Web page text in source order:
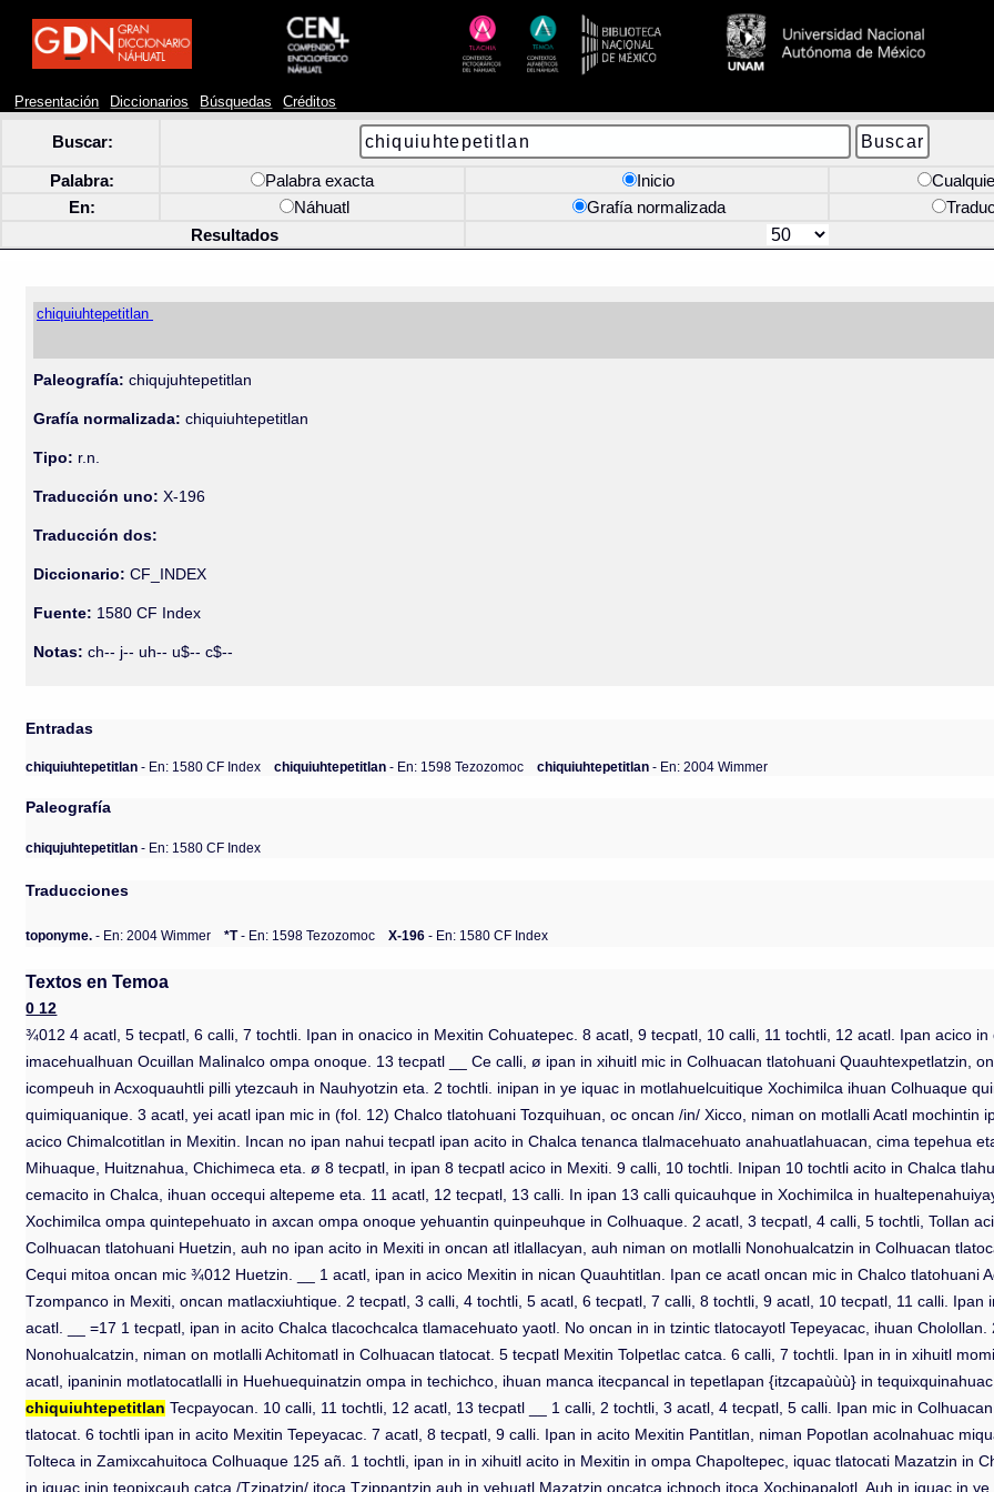
Presentación Diccionarios Búsquedas Créditos
Buscar:
Palabra: Palabra exacta Inicio
En:
Náhuatl Grafía normalizada
Resultados
chiquiuhtepetitlan
Paleografía: chiqujuhtepetitlan
Grafía normalizada: chiquiuhtepetitlan
Tipo: r.n.
Traducción uno: X-196
Traducción dos:
Diccionario:CF_INDEX
Fuente: 1580 CF Index
Notas: ch-- j-- uh-- u$-- c$--
Entradas
chiquiuhtepetitlan- En: 1580 CF Index chiquiuhtepetitlan- En: 1598 Tezozomoc chiquiuhtepetitlan- En: 2004 Wimmer
Paleografía
chiqujuhtepetitlan - En: 1580 CF Index
Traducciones
toponyme. - En: 2004 Wimmer *T- En: 1598 Tezozomoc X-196 - En: 1580 CF Index
Textos en Temoa
0 12
¾012 4 acatl, 5 tecpatl, 6 calli, 7 tochtli. Ipan in onacico in Mexitin Cohuatepec. 8 acatl, 9 tecpatl, 10 calli, 11 tochtli, 12 acatl. Ipan acico
imacehualhuan Ocuillan Malinalco ompa onoque. 13 tecpatl __ Ce calli, ø ipan in xihuitl mic in Colhuacan tlatohuani Quauhtexpetlatzin,
icompeuh in Acxoquauhtli pilli ytezcauh in Nauhyotzin eta. 2 tochtli. inipan in ye iquac in motlahuelcuitique Xochimilca ihuan Colhuaque
quimiquanique. 3 acatl, yei acatl ipan mic in (fol. 12) Chalco tlatohuani Tozquihuan, oc oncan /in/ Xicco, niman on motlalli Acatl mochintin
acico Chimalcotitlan in Mexitin. Incan no ipan nahui tecpatl ipan acito in Chalca tenanca tlalmacehuato anahuatlahuacan, cima tepehua
Mihuaque, Huitznahua, Chichimeca eta. ø 8 tecpatl, in ipan 8 tecpatl acico in Mexiti. 9 calli, 10 tochtli. Inipan 10 tochtli acito in Chalca
cemacito in Chalca, ihuan occequi altepeme eta. 11 acatl, 12 tecpatl, 13 calli. In ipan 13 calli quicauhque in Xochimilca in
Xochimilca ompa quintepehuato in axcan ompa onoque yehuantin quinpeuhque in Colhuaque. 2 acatl, 3 tecpatl, 4 calli, 5 tochtli, Tollan
Colhuacan tlatohuani Huetzin, auh no ipan acito in Mexiti in oncan atl itlallacyan, auh niman on motlalli Nonohualcatzin in Colhuacan
Cequi mitoa oncan mic ¾012 Huetzin. __ 1 acatl, ipan in acico Mexitin in nican Quauhtitlan. Ipan ce acatl oncan mic in Chalco tlatohuani
Tzompanco in Mexiti, oncan matlacxiuhtique. 2 tecpatl, 3 calli, 4 tochtli, 5 acatl, 6 tecpatl, 7 calli, 8 tochtli, 9 acatl, 10 tecpatl, 11 calli.
acatl. __ =17 1 tecpatl, ipan in acito Chalca tlacochcalca tlamacehuato yaotl. No oncan in in tzintic tlatocayotl Tepeyacac, ihuan
Nonohualcatzin, niman on motlalli Achitomatl in Colhuacan tlatocat. 5 tecpatl Mexitin Tolpetlac catca. 6 calli, 7 tochtli. Ipan in in xihuitl
acatl, ipaninin motlatocatlalli in Huehuequinatzin ompa in techichco, ihuan manca itecpancal in tepetlapan {itzcapaùùù} in
chiquiuhtepetitlan Tecpayocan. 10 calli, 11 tochtli, 12 acatl, 13 tecpatl __ 1 calli, 2 tochtli, 3 acatl, 4 tecpatl, 5 calli. Ipan mic in
tlatocat. 6 tochtli ipan in acito Mexitin Tepeyacac. 7 acatl, 8 tecpatl, 9 calli. Ipan in acito Mexitin Pantitlan, niman Popotlan acolnahuac
Tolteca in Zamixcahuitoca Colhuaque 125 añ. 1 tochtli, ipan in in xihuitl acito in Mexitin in ompa Chapoltepec, iquac tlatocati Mazatzin in
in iquac inin teopixcauh catca /Tzipatzin/ itoca Tzippantzin,auh in yehuatl Mazatzin oncatca ichpoch itoca Xochipapalotl. Auh in iquac in